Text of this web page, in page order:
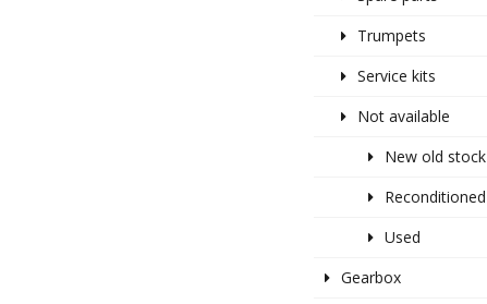
Trumpets
Service kits
Not available
New old stock
Reconditioned
Used
Gearbox